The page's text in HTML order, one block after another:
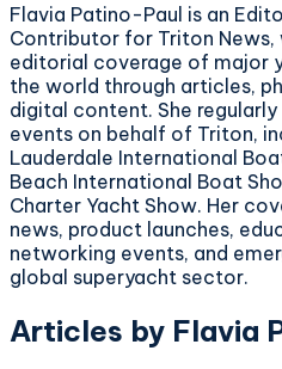
Flavia Patino-Paul is an
Contributor for Triton News,
editorial coverage of major
the world through articles,
digital content. She
events on behalf of Triton,
Lauderdale International
Beach International Boat
Charter Yacht Show. Her
news, product launches,
networking events, and
global superyacht sector.
Articles by Flavia